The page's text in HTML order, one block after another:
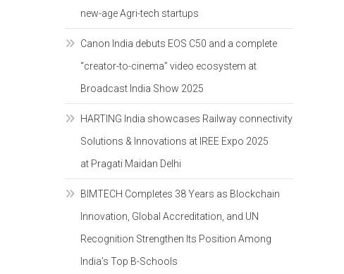
new-age Agri-tech startups
Canon India debuts EOS C50 and a complete
“creator-to-cinema” video ecosystem at
Broadcast India Show 2025
HARTING India showcases Railway connectivity
Solutions & Innovations at IREE Expo 2025
at Pragati Maidan Delhi
BIMTECH Completes 38 Years as Blockchain
Innovation, Global Accreditation, and UN
Recognition Strengthen Its Position Among
India’s Top B-Schools